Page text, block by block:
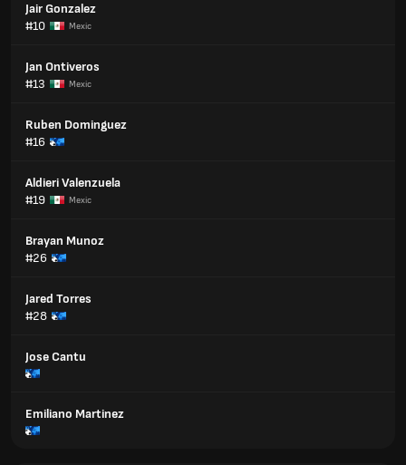
Jair Gonzalez
#10
Mexic
Jan Ontiveros
#13
Mexic
Ruben Dominguez
#16
Aldieri Valenzuela
#19
Mexic
Brayan Munoz
#26
Jared Torres
#28
Jose Cantu
Emiliano Martinez